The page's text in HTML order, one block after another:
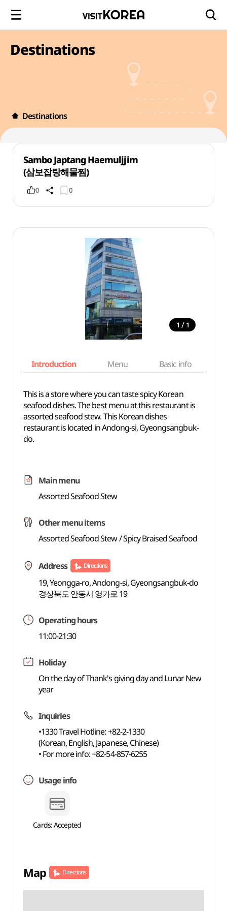
Destinations
Destinations
Sambo Japtang Haemuljjim
(삼보잡탕해물찜)
0 0
1 / 1
Introduction Menu Basic info
This is a store where you can taste spicy Korean
seafood dishes. The best menu at this restaurant is
assorted seafood stew. This Korean dishes
restaurant is located in Andong-si, Gyeongsangbuk-
do.
Main menu
Assorted Seafood Stew
Other menu items
Assorted Seafood Stew / Spicy Braised Seafood
Address Directions
19, Yeongga-ro, Andong-si, Gyeongsangbuk-do
경상북도 안동시 영가로 19
Operating hours
11:00-21:30
Holiday
On the day of Thank's giving day and Lunar New
year
Inquiries
•1330 Travel Hotline: +82-2-1330
(Korean, English, Japanese, Chinese)
• For more info: +82-54-857-6255
Usage info
Cards: Accepted
Map Directions